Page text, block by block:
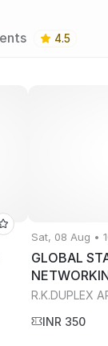
4.5
Sat, 08 Aug •
GLOBAL
R.K.DUPLEX
INR 350